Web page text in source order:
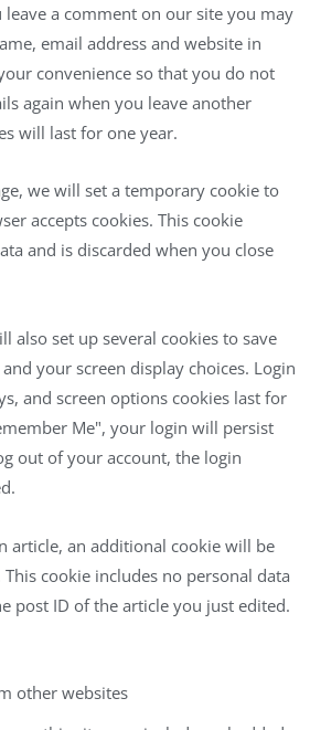
leave a comment on our site you may
email address and website in
convenience so that you do not
again when you leave another
will last for one year.
we will set a temporary cookie to
accepts cookies. This cookie
and is discarded when you close
also set up several cookies to save
your screen display choices. Login
and screen options cookies last for
Me", your login will persist
out of your account, the login
article, an additional cookie will be
cookie includes no personal data
post ID of the article you just edited.
other websites